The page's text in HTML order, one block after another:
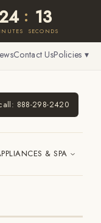
: 12
SECONDS
Contact UsPolicies ▾
888-298-2420
& SPA